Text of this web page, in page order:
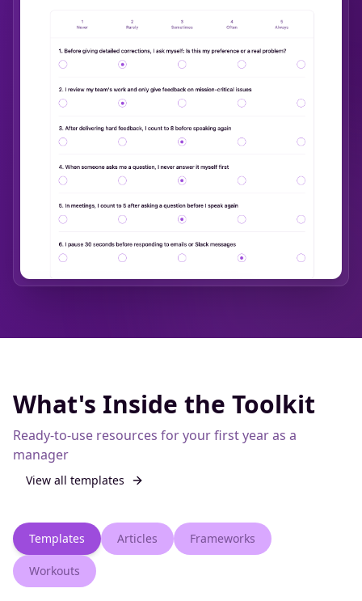
What's Inside the Toolkit
Ready-to-use resources for your first year as a
manager
View all templates
Templates Articles Frameworks
Workouts